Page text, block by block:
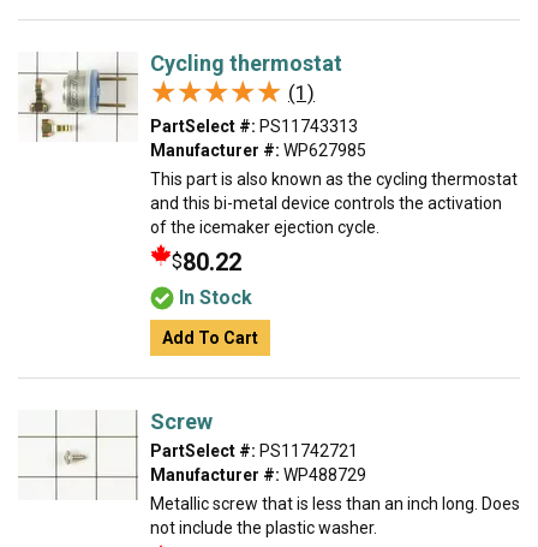
Cycling thermostat
★★★★★
★★★★★ (1)
PartSelect #: PS11743313
Manufacturer #: WP627985
This part is also known as the cycling thermostat
and this bi-metal device controls the activation
of the icemaker ejection cycle.
$80.22
In Stock
Add To Cart
Screw
PartSelect #: PS11742721
Manufacturer #: WP488729
Metallic screw that is less than an inch long. Does
not include the plastic washer.